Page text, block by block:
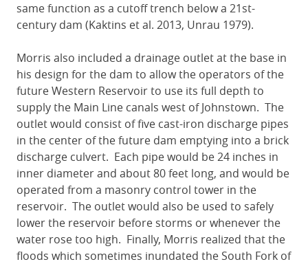
same function as a cutoff trench below a 21st-
century dam (Kaktins et al. 2013, Unrau 1979).
Morris also included a drainage outlet at the base in
his design for the dam to allow the operators of the
future Western Reservoir to use its full depth to
supply the Main Line canals west of Johnstown. The
outlet would consist of five cast-iron discharge pipes
in the center of the future dam emptying into a brick
discharge culvert. Each pipe would be 24 inches in
inner diameter and about 80 feet long, and would be
operated from a masonry control tower in the
reservoir. The outlet would also be used to safely
lower the reservoir before storms or whenever the
water rose too high. Finally, Morris realized that the
floods which sometimes inundated the South Fork of